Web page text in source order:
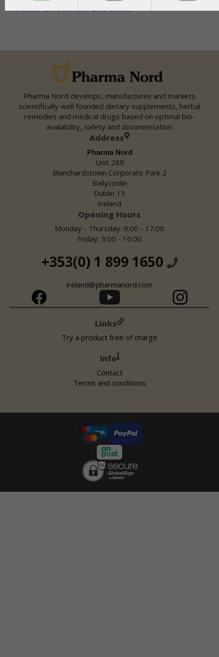
Products that containZinc Oxide
Pharma Nord develops, manufactures and markets
scientifically well founded dietary supplements, herbal
remedies and medical drugs based on optimal bio-
availability, safety and documentation.
Address
Pharma Nord
Unit 289
Blanchardstown Corporate Park 2
Ballycoolin
Dublin 15
Ireland
Opening Hours
Monday - Thursday: 9:00 - 17:00
Friday: 9:00 - 16:00
+353(0) 1 899 1650
ireland@pharmanord.com
Links
Try a product free of charge
Info
Contact
Terms and conditions